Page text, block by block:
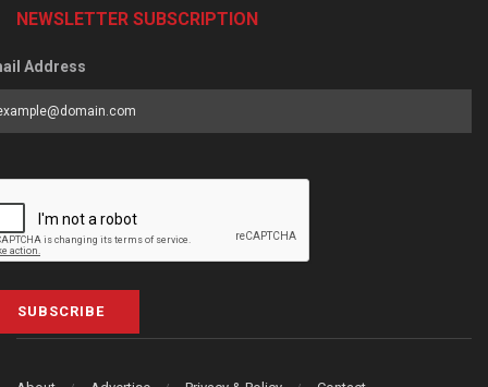
NEWSLETTER SUBSCRIPTION
Address
SUBSCRIBE